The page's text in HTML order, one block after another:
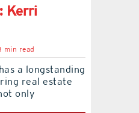
Kerri
min read
a longstanding
real estate
only